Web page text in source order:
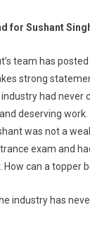
for Sushant
team has
strong
had never
deserving work.
was not a
exam and
can a topper
industry has